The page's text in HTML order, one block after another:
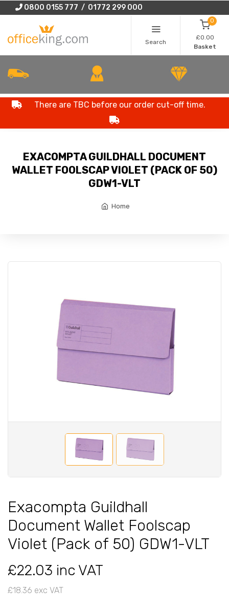
0800 0155 777 / 01772 299 000
Search
0
£0.00
Basket
There are TBC before our order cut-off time.
EXACOMPTA GUILDHALL DOCUMENT
WALLET FOOLSCAP VIOLET (PACK OF 50)
GDW1-VLT
Home
Exacompta Guildhall
Document Wallet Foolscap
Violet (Pack of 50) GDW1-VLT
£22.03 inc VAT
£18.36 exc VAT